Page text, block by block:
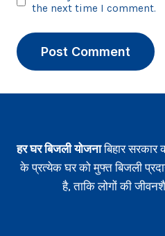
the next time I comment.
हर घर बिजली योजनाबिहार सरकार
के प्रत्येक घर को मुफ्त बिजली
है, ताकि लोगों की